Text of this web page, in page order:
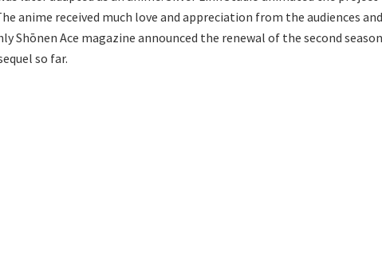
anime received much love and appreciation from the audiences and
Shōnen Ace magazine announced the renewal of the second
so far.